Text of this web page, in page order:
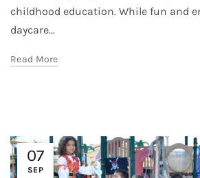
childhood education. While fun and
daycare...
Read More
07
SEP